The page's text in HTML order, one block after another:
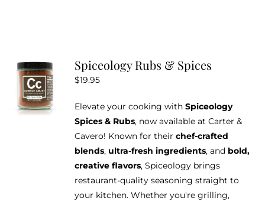
The
be
chosen
on
the
product
page
Spiceology Rubs & Spices
$19.95
Elevate your cooking with Spiceology
Spices & Rubs, now available at Carter &
Cavero! Known for their chef-crafted
blends, ultra-fresh ingredients, and bold,
creative flavors, Spiceology brings
restaurant-quality seasoning straight to
your kitchen. Whether you're grilling,